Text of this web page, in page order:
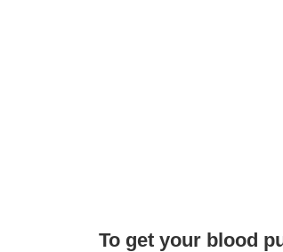
To get your blood